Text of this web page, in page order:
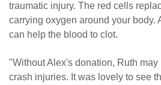
traumatic injury. The red cells
carrying oxygen around your body.
can help the blood to clot.
"Without Alex's donation, Ruth
crash injuries. It was lovely to see